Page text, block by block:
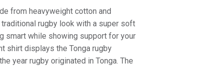
from heavyweight cotton and
rugby look with a super soft
smart while showing support for your
shirt displays the Tonga rugby
year rugby originated in Tonga. The